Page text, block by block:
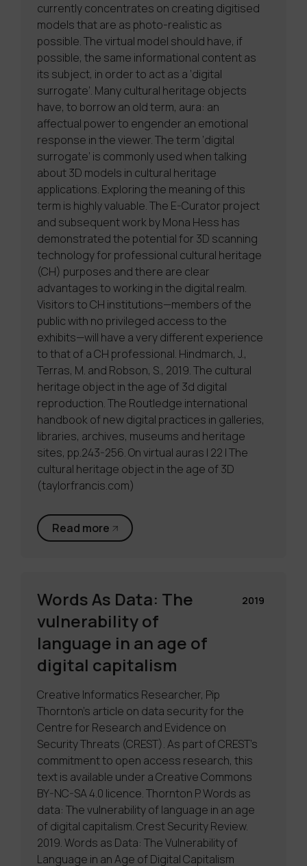
currently concentrates on creating digitised
models that are as photo-realistic as
possible. The virtual model should have, if
possible, the same informational content as
its subject, in order to act as a ‘digital
surrogate’. Many cultural heritage objects
have, to borrow an old term, aura: an
affectual power to engender an emotional
response in the viewer. The term ‘digital
surrogate’ is commonly used when talking
about 3D models in cultural heritage
applications. Exploring the meaning of this
term is highly valuable. The E-Curator project
and subsequent work by Mona Hess has
demonstrated the potential for 3D scanning
technology for professional cultural heritage
(CH) purposes and there are clear
advantages to working in the digital realm.
Visitors to CH institutions—members of the
public with no privileged access to the
exhibits—will have a very different experience
to that of a CH professional. Hindmarch, J.,
Terras, M. and Robson, S., 2019. The cultural
heritage object in the age of 3d digital
reproduction. The Routledge international
handbook of new digital practices in galleries,
libraries, archives, museums and heritage
sites, pp.243-256. On virtual auras | 22 | The
cultural heritage object in the age of 3D
(taylorfrancis.com)
Read more
2019
Words As Data: The
vulnerability of
language in an age of
digital capitalism
Creative Informatics Researcher, Pip
Thornton’s article on data security for the
Centre for Research and Evidence on
Security Threats (CREST). As part of CREST’s
commitment to open access research, this
text is available under a Creative Commons
BY-NC-SA 4.0 licence. Thornton P. Words as
data: The vulnerability of language in an age
of digital capitalism. Crest Security Review.
2019. Words as Data: The Vulnerability of
Language in an Age of Digital Capitalism